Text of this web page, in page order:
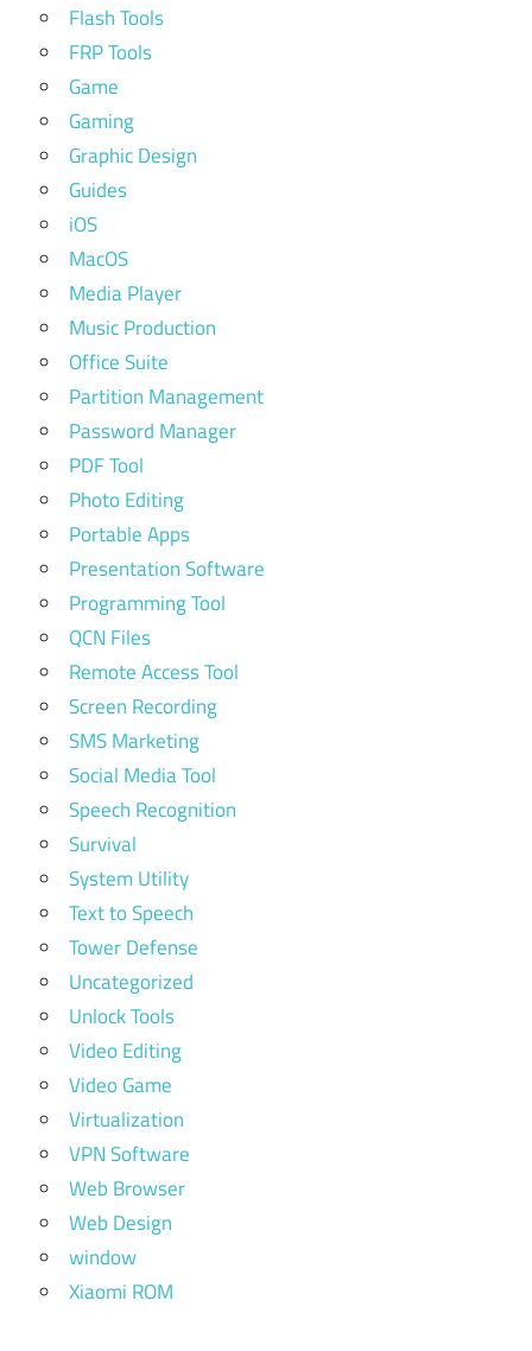
Flash Tools
FRP Tools
Game
Gaming
Graphic Design
Guides
iOS
MacOS
Media Player
Music Production
Office Suite
Partition Management
Password Manager
PDF Tool
Photo Editing
Portable Apps
Presentation Software
Programming Tool
QCN Files
Remote Access Tool
Screen Recording
SMS Marketing
Social Media Tool
Speech Recognition
Survival
System Utility
Text to Speech
Tower Defense
Uncategorized
Unlock Tools
Video Editing
Video Game
Virtualization
VPN Software
Web Browser
Web Design
window
Xiaomi ROM